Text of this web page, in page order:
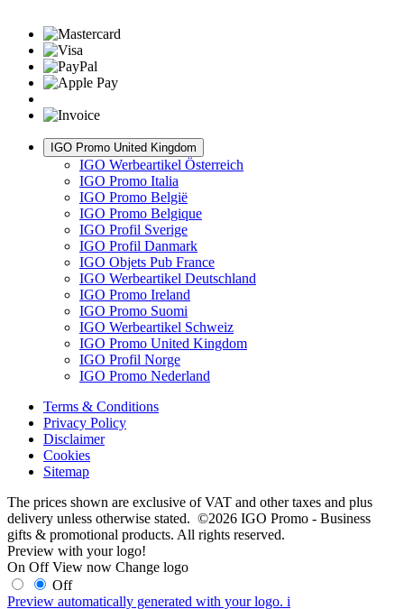
IGO Promo United Kingdom
IGO Werbeartikel Österreich
IGO Promo Italia
IGO Promo België
IGO Promo Belgique
IGO Profil Sverige
IGO Profil Danmark
IGO Objets Pub France
IGO Werbeartikel Deutschland
IGO Promo Ireland
IGO Promo Suomi
IGO Werbeartikel Schweiz
IGO Promo United Kingdom
IGO Profil Norge
IGO Promo Nederland
Terms & Conditions
Privacy Policy
Disclaimer
Cookies
Sitemap
The prices shown are exclusive of VAT and other taxes and plus
delivery unless otherwise stated. ©2026 IGO Promo - Business
gifts & promotional products. All rights reserved.
Preview with your logo!
On Off View now Change logo
Off
Preview automatically generated with your logo. i